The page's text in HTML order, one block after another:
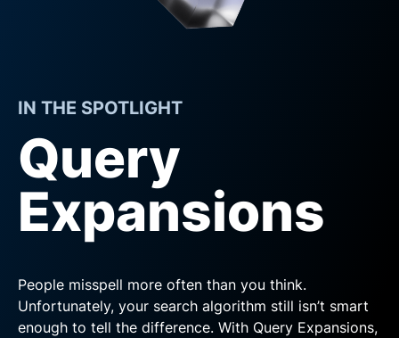
IN THE SPOTLIGHT
Query
Expansions
People misspell more often than you think.
Unfortunately, your search algorithm still isn’t smart
enough to tell the difference. With Query Expansions,